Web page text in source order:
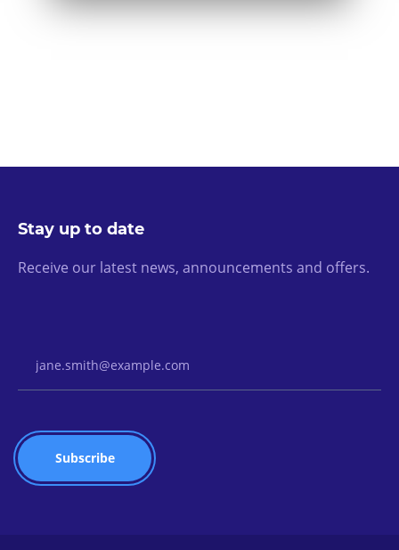
Stay up to date
Receive our latest news, announcements and offers.